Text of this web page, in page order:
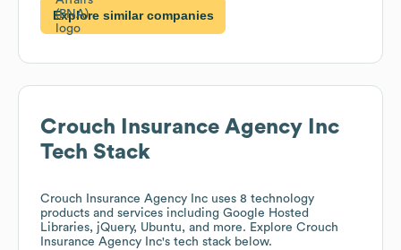
Explore similar companies
Crouch Insurance Agency Inc
Tech Stack
Crouch Insurance Agency Inc uses 8 technology
products and services including Google Hosted
Libraries, jQuery, Ubuntu, and more. Explore Crouch
Insurance Agency Inc's tech stack below.